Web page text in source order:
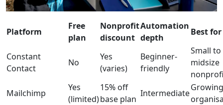
Platform
Free
plan
Nonprofit
discount
Automation
depth
Best for
Constant
Contact
No
Yes
(varies)
Beginner-
friendly
Small to
midsize
Mailchimp
Yes
(limited)
15% off
base plan
Intermediate
Growing